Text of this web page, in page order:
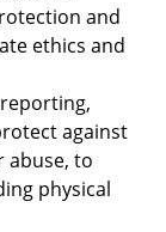
and
ethics and
against
abuse, to
physical